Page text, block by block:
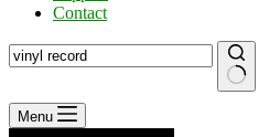
Contact
No
results
Menu